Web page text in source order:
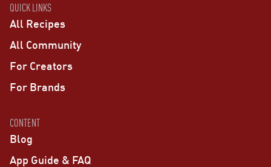
QUICK LINKS
All Recipes
All Community
For Creators
For Brands
CONTENT
Blog
App Guide & FAQ